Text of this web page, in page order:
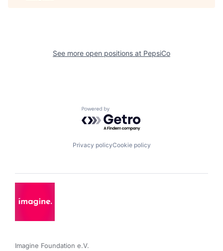
See more open positions at PepsiCo
Powered by Getro.com
Privacy policyCookie policy
Imagine Foundation e.V.